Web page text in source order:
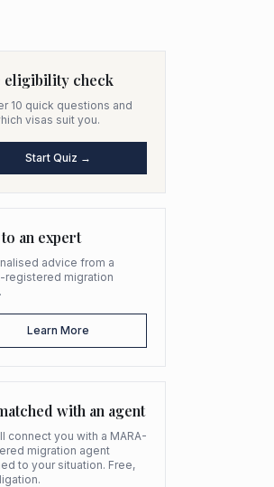
eligibility check
10 quick questions and
visas suit you.
Start Quiz →
an expert
advice from a
registered migration
Learn More
with an agent
connect you with a MARA-
migration agent
to your situation. Free,